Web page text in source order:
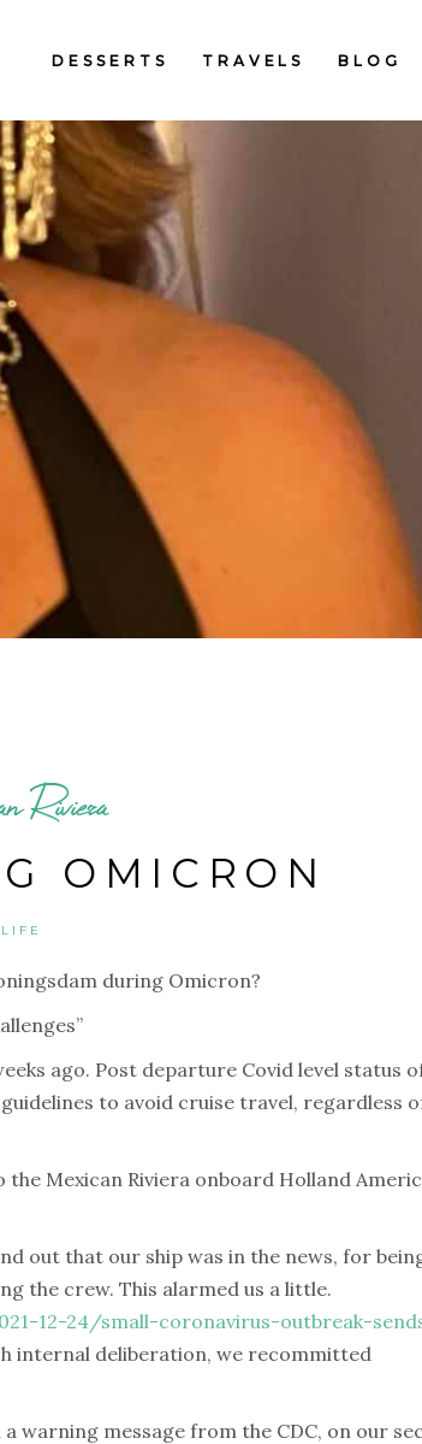
DESSERTS TRAVELS BLOG
Riviera
OMICRON
during Omicron?
ago. Post departure Covid level status
to avoid cruise travel, regardless
the Mexican Riviera onboard Holland
out that our ship was in the news, for
the crew. This alarmed us a little.
12-24/small-coronavirus-outbreak-
internal deliberation, we recommitted
warning message from the CDC, on our